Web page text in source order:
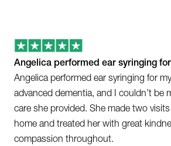
Angelica performed ear syringing
Angelica performed ear syringing for
advanced dementia, and I couldn’t be
care she provided. She made two visits
home and treated her with great
compassion throughout.